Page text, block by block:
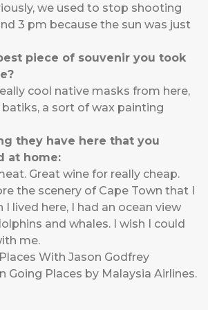
we used to stop shooting
3 pm because the sun was just
piece of souvenir you took
cool native masks from here,
a sort of wax painting
they have here that you
at home:
Great wine for really cheap.
the scenery of Cape Town that I
I lived here, I had an ocean view
and whales. I wish I could
me.
With Jason Godfrey
Going Places by Malaysia Airlines.